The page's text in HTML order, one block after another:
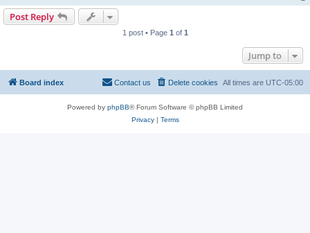
Post Reply
1 post • Page 1 of 1
Jump to
Board index All times are UTC-05:00
Delete cookies
Contact us
Powered by phpBB® Forum Software © phpBB Limited
Privacy| Terms